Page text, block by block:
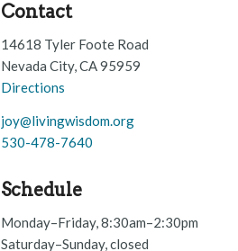
Contact
14618 Tyler Foote Road
Nevada City, CA 95959
Directions
joy@livingwisdom.org
530-478-7640
Schedule
Monday–Friday, 8:30am–2:30pm
Saturday–Sunday, closed